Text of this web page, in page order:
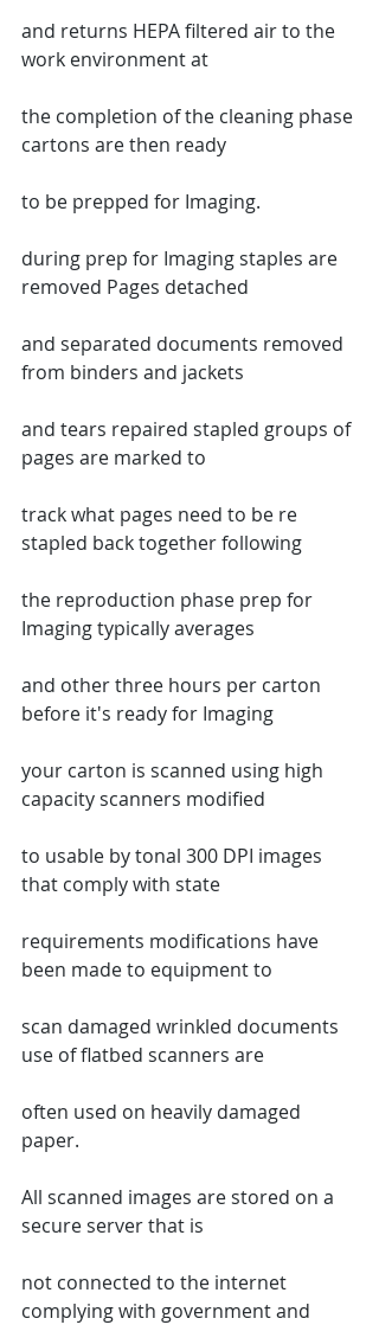
and returns HEPA filtered air to the
work environment at
the completion of the cleaning phase
cartons are then ready
to be prepped for Imaging.
during prep for Imaging staples are
removed Pages detached
and separated documents removed
from binders and jackets
and tears repaired stapled groups of
pages are marked to
track what pages need to be re
stapled back together following
the reproduction phase prep for
Imaging typically averages
and other three hours per carton
before it's ready for Imaging
your carton is scanned using high
capacity scanners modified
to usable by tonal 300 DPI images
that comply with state
requirements modifications have
been made to equipment to
scan damaged wrinkled documents
use of flatbed scanners are
often used on heavily damaged
paper.
All scanned images are stored on a
secure server that is
not connected to the internet
complying with government and